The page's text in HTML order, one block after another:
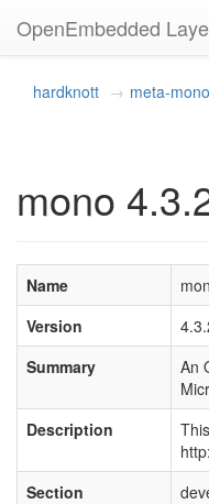
OpenEmbedded
hardknott meta-mono
mono
Name
Version
Summary
An
Description
Section